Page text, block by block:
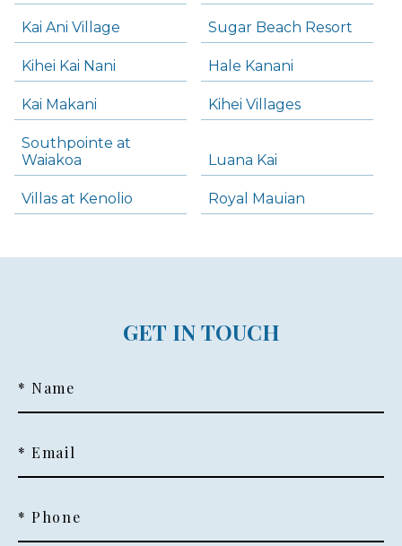
Kai Ani Village Sugar Beach Resort
Kihei Kai Nani Hale Kanani
Kai Makani Kihei Villages
Southpointe at
Waiakoa
Luana Kai
Villas at Kenolio Royal Mauian
GET IN TOUCH
* Name
* Email
* Phone